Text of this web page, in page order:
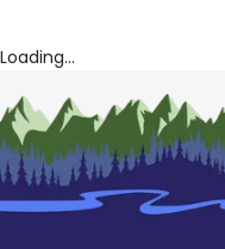
Loading...